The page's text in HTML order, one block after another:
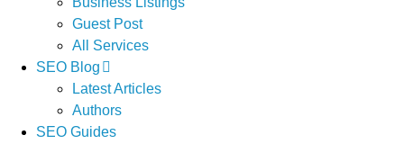
Guest Post
All Services
SEO Blog
Latest Articles
Authors
SEO Guides